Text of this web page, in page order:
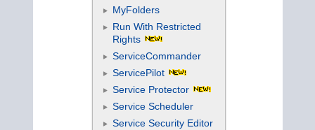
MyFolders
Run With Restricted
Rights
ServiceCommander
ServicePilot
Service Protector
Service Scheduler
Service Security Editor